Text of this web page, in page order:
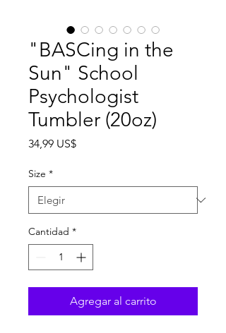
"BASCing in the
Sun" School
Psychologist
Tumbler (20oz)
34,99 US$Precio
Size *
Cantidad *
Agregar al carrito